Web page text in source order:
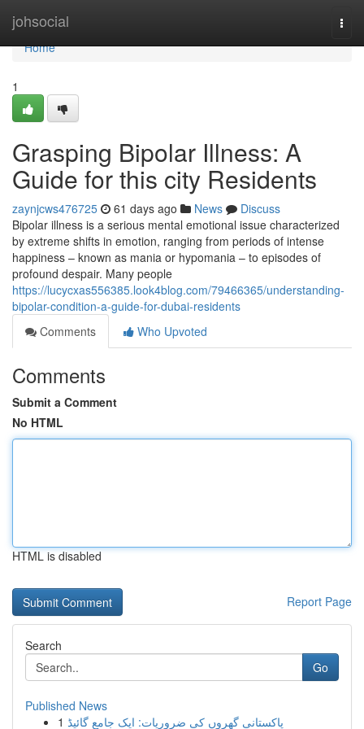
johsocial
Home
Home
1
Grasping Bipolar Illness: A
Guide for this city Residents
zaynjcws476725 61 days ago News
Discuss
Bipolar illness is a serious mental emotional issue characterized
by extreme shifts in emotion, ranging from periods of intense
happiness – known as mania or hypomania – to episodes of
profound despair. Many people
https://lucycxas556385.look4blog.com/79466365/understanding-
bipolar-condition-a-guide-for-dubai-residents
Comments
Who Upvoted
Comments
Submit a Comment
No HTML
HTML is disabled
Report Page
Search
Go
Published News
1 پاکستانی گھروں کی ضروریات: ایک جامع گائیڈ